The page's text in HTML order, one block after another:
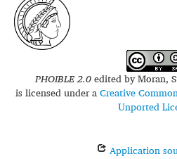
Conventions
FAQ
PHOIBLE 2.0edited byMoran,
is licensed under aCreative
Unported
Application